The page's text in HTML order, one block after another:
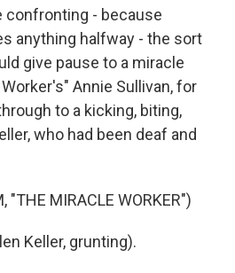
confronting - because
anything halfway - the sort
give pause to a miracle
Annie Sullivan, for
to a kicking, biting,
who had been deaf and
"THE MIRACLE WORKER")
Keller, grunting).